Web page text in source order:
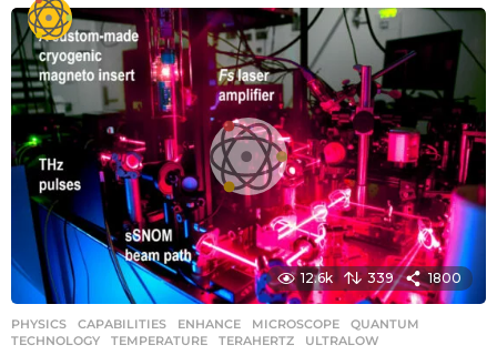
e
a
r
s
a
g
o
12.6k 339 1800
PHYSICS CAPABILITIES ,ENHANCE ,MICROSCOPE ,QUANTUM
TECHNOLOGY
,TEMPERATURE ,TERAHERTZ ,ULTRALOW